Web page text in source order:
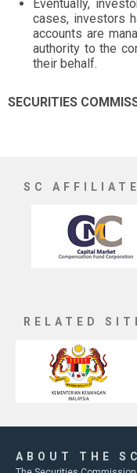
Eventually,
cases, investors
accounts are
authority to the
their behalf.
SECURITIES
SC
RELATED
ABOUT THE SC